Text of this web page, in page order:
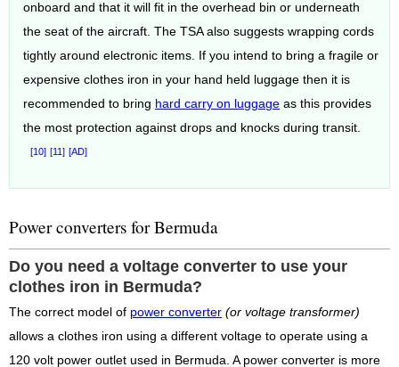
onboard and that it will fit in the overhead bin or underneath
the seat of the aircraft. The TSA also suggests wrapping cords
tightly around electronic items. If you intend to bring a fragile or
expensive clothes iron in your hand held luggage then it is
recommended to bring hard carry on luggage as this provides
the most protection against drops and knocks during transit.
[10] [11] [AD]
Power converters for Bermuda
Do you need a voltage converter to use your
clothes iron in Bermuda?
The correct model of power converter (or voltage transformer)
allows a clothes iron using a different voltage to operate using a
120 volt power outlet used in Bermuda. A power converter is more